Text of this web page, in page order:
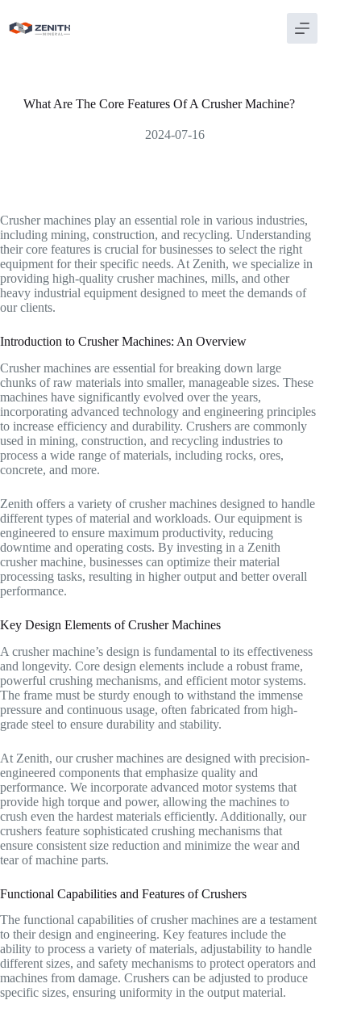
content
What Are The Core Features Of A Crusher Machine?
2024-07-16
Crusher machines play an essential role in various industries,
including mining, construction, and recycling. Understanding
their core features is crucial for businesses to select the right
equipment for their specific needs. At Zenith, we specialize in
providing high-quality crusher machines, mills, and other
heavy industrial equipment designed to meet the demands of
our clients.
Introduction to Crusher Machines: An Overview
Crusher machines are essential for breaking down large
chunks of raw materials into smaller, manageable sizes. These
machines have significantly evolved over the years,
incorporating advanced technology and engineering principles
to increase efficiency and durability. Crushers are commonly
used in mining, construction, and recycling industries to
process a wide range of materials, including rocks, ores,
concrete, and more.
Zenith offers a variety of crusher machines designed to handle
different types of material and workloads. Our equipment is
engineered to ensure maximum productivity, reducing
downtime and operating costs. By investing in a Zenith
crusher machine, businesses can optimize their material
processing tasks, resulting in higher output and better overall
performance.
Key Design Elements of Crusher Machines
A crusher machine’s design is fundamental to its effectiveness
and longevity. Core design elements include a robust frame,
powerful crushing mechanisms, and efficient motor systems.
The frame must be sturdy enough to withstand the immense
pressure and continuous usage, often fabricated from high-
grade steel to ensure durability and stability.
At Zenith, our crusher machines are designed with precision-
engineered components that emphasize quality and
performance. We incorporate advanced motor systems that
provide high torque and power, allowing the machines to
crush even the hardest materials efficiently. Additionally, our
crushers feature sophisticated crushing mechanisms that
ensure consistent size reduction and minimize the wear and
tear of machine parts.
Functional Capabilities and Features of Crushers
The functional capabilities of crusher machines are a testament
to their design and engineering. Key features include the
ability to process a variety of materials, adjustability to handle
different sizes, and safety mechanisms to protect operators and
machines from damage. Crushers can be adjusted to produce
specific sizes, ensuring uniformity in the output material.